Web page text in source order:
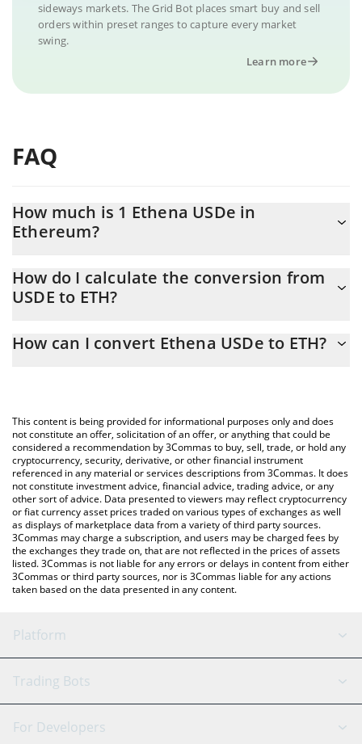
sideways markets. The Grid Bot places smart buy and sell
orders within preset ranges to capture every market
swing.
Learn more
FAQ
How much is 1 Ethena USDe in
Ethereum?
At this moment, 1 Ethena USDe equals 0.00051968 ETH
How do I calculate the conversion from
USDE to ETH?
calculate the conversion price of USDE to ETH by simply
You can also use our Ethena USDe price table above to check
the latest Ethena USDe price in major fiat and crypto currencies.
How can I convert Ethena USDe to ETH?
This content is being provided for informational purposes only and does
not constitute an offer, solicitation of an offer, or anything that could be
considered a recommendation by 3Commas to buy, sell, trade, or hold any
cryptocurrency, security, derivative, or other financial instrument
referenced in any material or services descriptions from 3Commas. It does
not constitute investment advice, financial advice, trading advice, or any
other sort of advice. Data presented to viewers may reflect cryptocurrency
or fiat currency asset prices traded on various types of exchanges as well
as displays of marketplace data from a variety of third party sources.
3Commas may charge a subscription, and users may be charged fees by
the exchanges they trade on, that are not reflected in the prices of assets
listed. 3Commas is not liable for any errors or delays in content from either
3Commas or third party sources, nor is 3Commas liable for any actions
taken based on the data presented in any content.
Platform
GRID Bot
Trading Bots
Binance
For Developers